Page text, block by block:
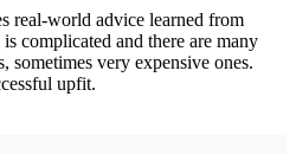
real-world advice learned from
complicated and there are many
sometimes very expensive ones.
upfit.